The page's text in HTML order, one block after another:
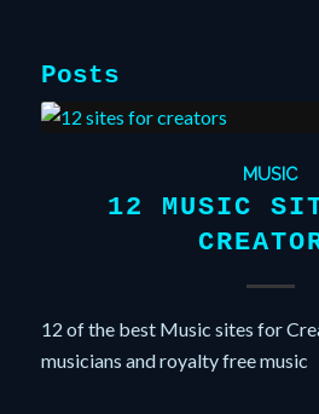
Posts
MUSIC
12 MUSIC
12 of the best Music sites for
musicians and royalty free music